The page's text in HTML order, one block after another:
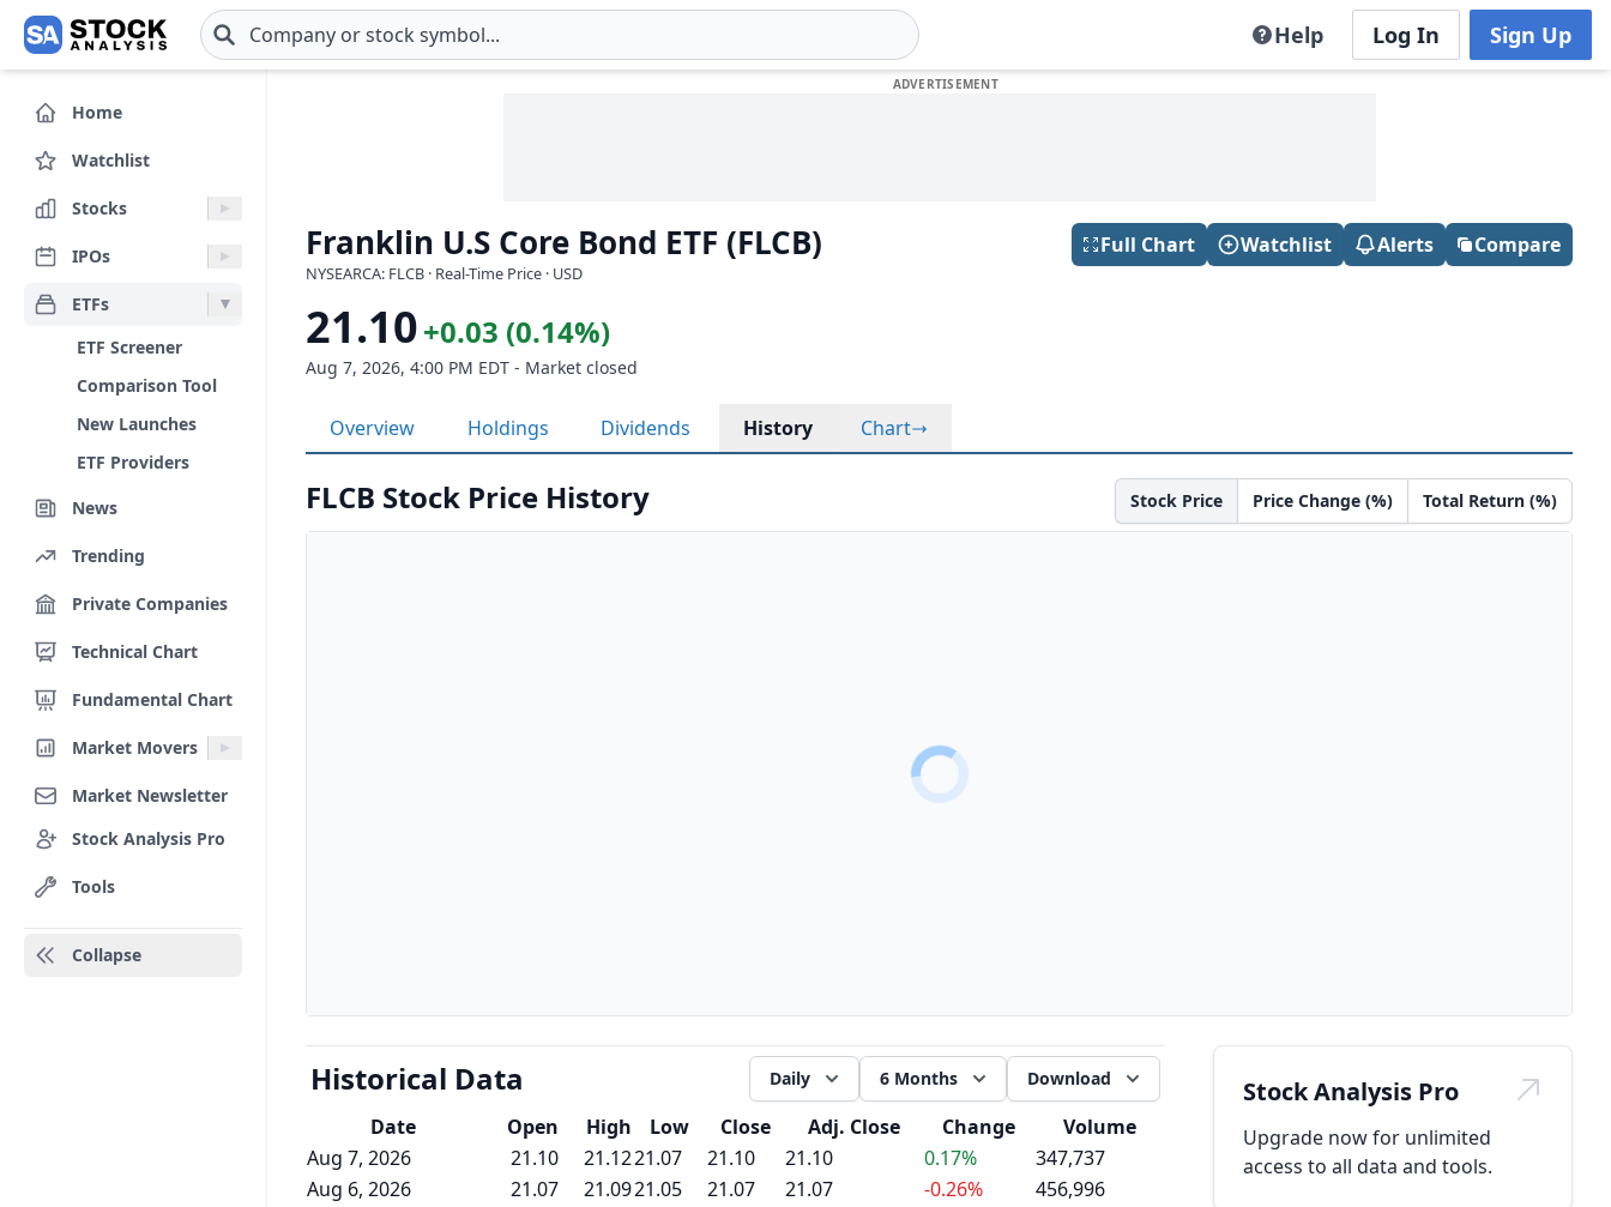
Skip to main content Help Log In Sign Up
Home
Watchlist
Stocks
IPOs
ETFs
ETF Screener
Comparison Tool
New Launches
ETF Providers
News
Trending
Private Companies
Technical Chart
Fundamental Chart
Market Movers
Market Newsletter
Stock Analysis Pro
Tools
Collapse
Franklin U.S Core Bond ETF (FLCB)
NYSEARCA: FLCB · Real-Time Price · USD
Full Chart Watchlist Alerts Compare
21.10+0.03 (0.14%)
Aug 7, 2026, 4:00 PM EDT - Market closed
Overview Holdings Dividends History Chart
FLCB Stock Price History Stock Price Price Change (%) Total Return (%)
Historical Data Daily 6 Months Download
Date Open High Low Close Adj. Close Change
Volume
Aug 7, 2026
21.10 21.1221.07 21.10 21.10 0.17%
347,737
Aug 6, 2026
21.07 21.0921.05 21.07 21.07 -0.26%
456,996
Stock Analysis Pro
Upgrade now for unlimited
access to all data and tools.